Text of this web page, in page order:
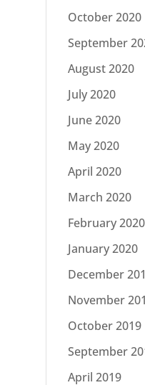
October 2020
September
August 2020
July 2020
June 2020
May 2020
April 2020
March 2020
February 2020
January 2020
December
November
October 2019
September
April 2019